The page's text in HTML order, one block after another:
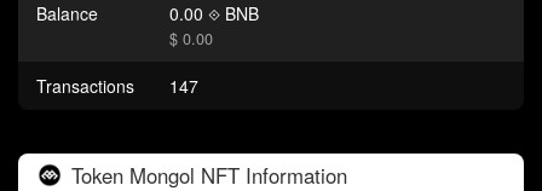
Balance
0.00 BNB
$ 0.00
Transactions 147
Token Mongol NFT Information